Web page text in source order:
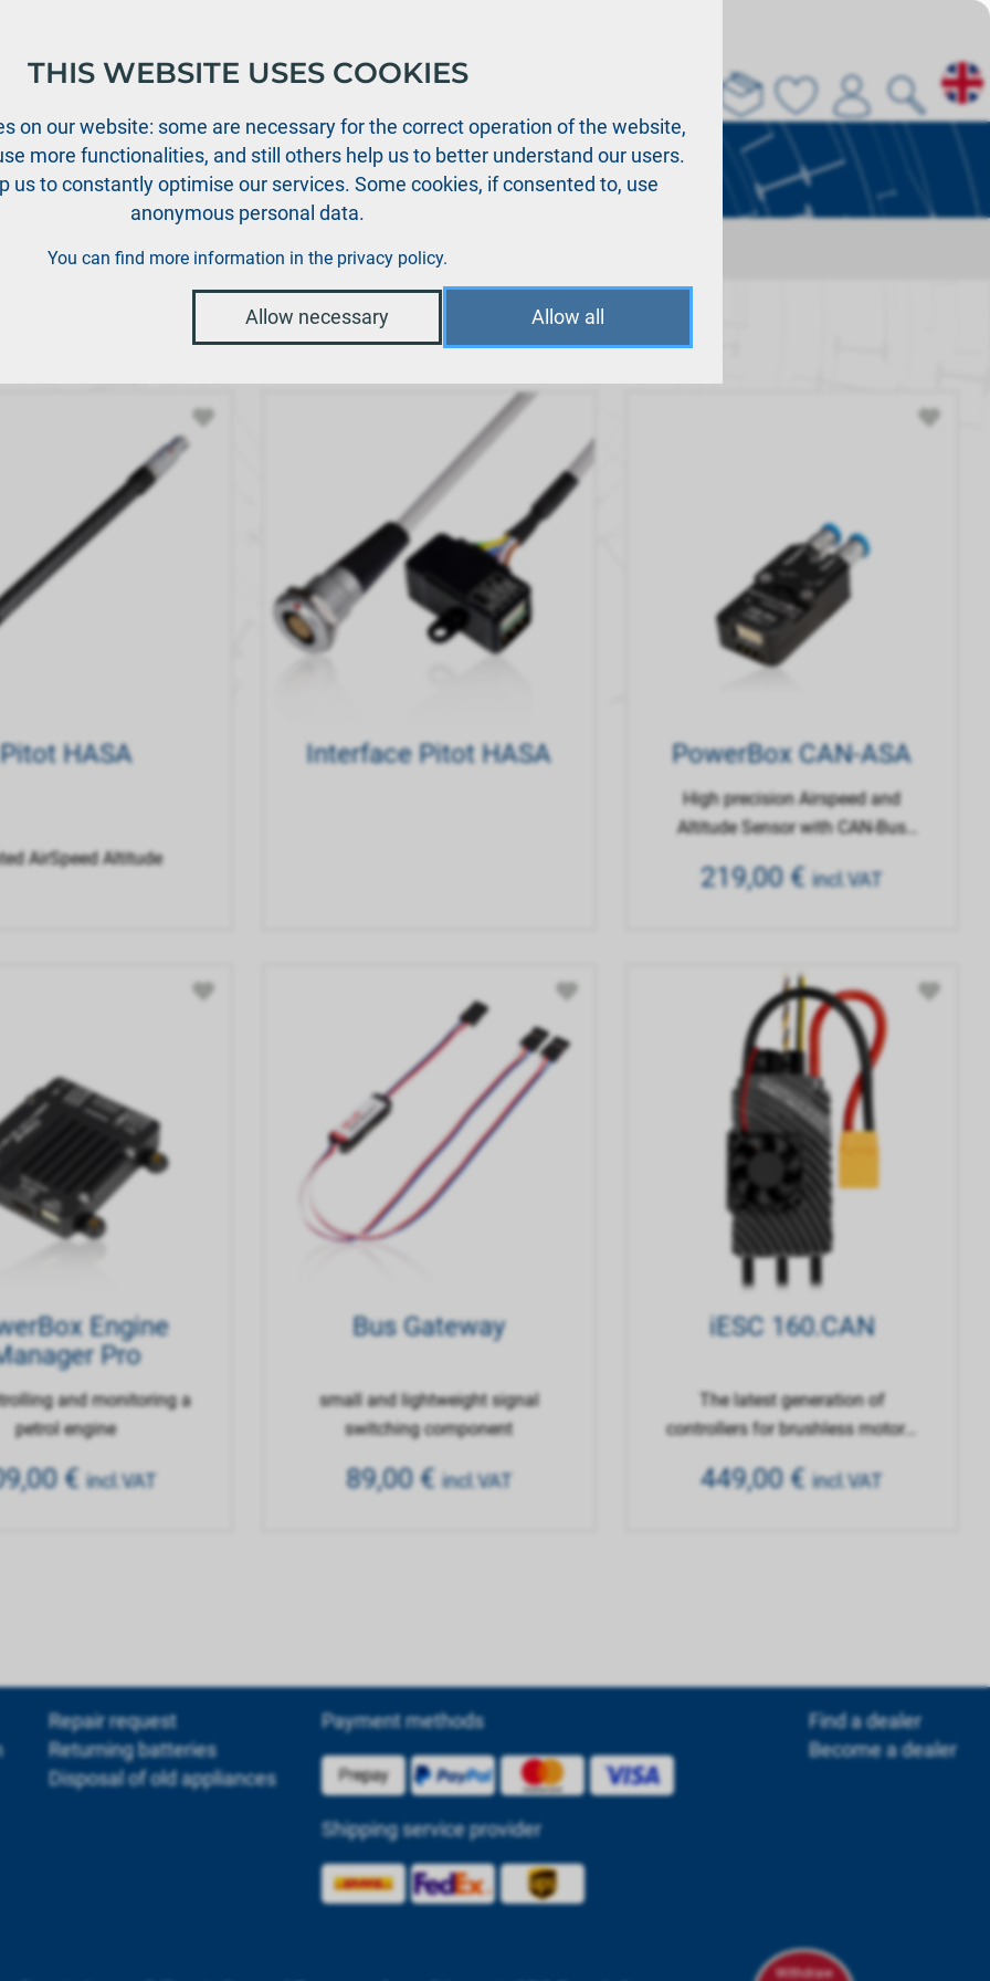
Support News Dealers Downloads
Description|Price/ Unit
Pitot HASA
AirSpeed Altitude
Interface Pitot HASA PowerBox CAN-ASA
High precision Airspeed and
Altitude Sensor with CAN-Bus
219,00€ incl.VAT
Engine
Pro
and monitoring a
petrol engine
€ incl.VAT
Bus Gateway
small and lightweight signal
switching component
89,00€ incl.VAT
iESC 160.CAN
The latest generation of
controllers for brushless motors,
449,00€ incl.VAT
Repair request
Returning batteries
Disposal of old appliances
Payment methods
Shipping service provider
Find a dealer
Become a dealer
Withdraw
THIS WEBSITE USES COOKIES
on our website: some are necessary for the correct operation of the website,
more functionalities, and still others help us to better understand our users.
us to constantly optimise our services. Some cookies, if consented to, use
anonymous personal data.
You can find more information in the privacy policy.
Allow necessary Allow all